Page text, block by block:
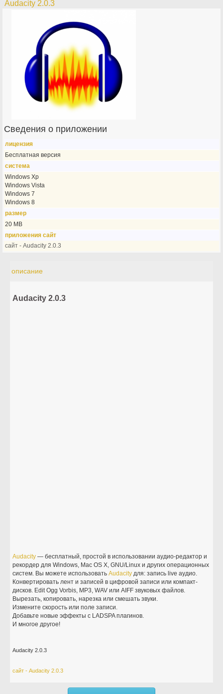
Audacity 2.0.3
Сведения о приложении
лицензия
Бесплатная версия
система
Windows Xp
Windows Vista
Windows 7
Windows 8
размер
20 MB
приложения сайт
сайт - Audacity 2.0.3
описание
Audacity 2.0.3
Audacity — бесплатный, простой в использовании аудио-редактор и
рекордер для Windows, Mac OS X, GNU/Linux и других операционных
систем. Вы можете использоватьAudacity для: запись live аудио.
Конвертировать лент и записей в цифровой записи или компакт-
дисков. Edit Ogg Vorbis, MP3, WAV или AIFF звуковых файлов.
Вырезать, копировать, нарезка или смешать звуки.
Измените скорость или поле записи.
Добавьте новые эффекты с LADSPA плагинов.
И многое другое!
Audacity 2.0.3
сайт - Audacity 2.0.3